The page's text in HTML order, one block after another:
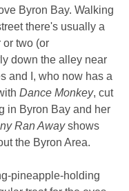
Byron Bay. Walking
there's usually a
or two (or
down the alley near
and I, who now has a
Dance Monkey, cut
in Byron Bay and her
Ran Away shows
the Byron Area.
pineapple-holding